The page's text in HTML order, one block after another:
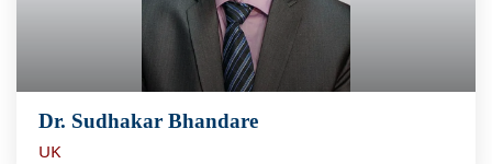
Dr. Sudhakar Bhandare
UK